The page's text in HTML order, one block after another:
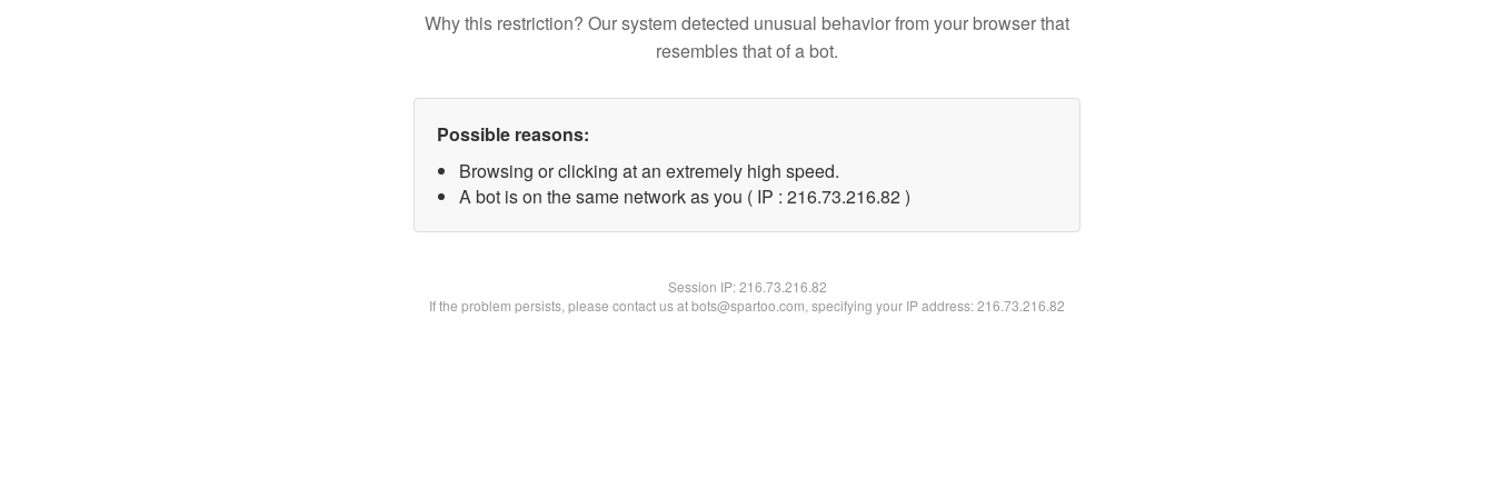
Why this restriction? Our system detected unusual behavior from your browser that
resembles that of a bot.
Possible reasons:
Browsing or clicking at an extremely high speed.
A bot is on the same network as you ( IP : 216.73.216.82 )
Session IP:216.73.216.82
If the problem persists, please contact us at bots@spartoo.com, specifying your IP address: 216.73.216.82